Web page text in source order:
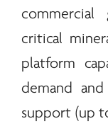
critical
platform
demand
support (up